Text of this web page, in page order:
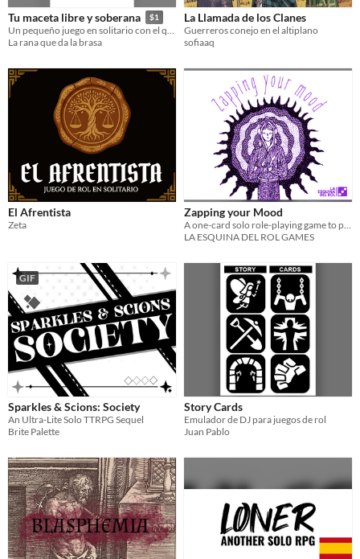
Tu maceta libre y soberana $1
Un pequeño juego en solitario con el que crearás tu propia micronación
La rana que da la brasa
La Llamada de los Clanes
Guerreros conejo en el altiplano
sofiaaq
El Afrentista
Zeta
Zapping your Mood
A one-card solo role-playing game to play while listening to music and walking or traveling somewhere.
LA ESQUINA DEL ROL GAMES
GIF
Sparkles & Scions: Society
An Ultra-Lite Solo TTRPG Sequel
Brite Palette
Story Cards
Emulador de DJ para juegos de rol
Juan Pablo